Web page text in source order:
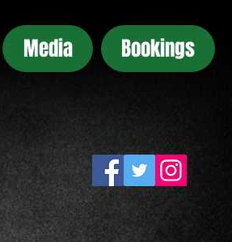
Media Bookings